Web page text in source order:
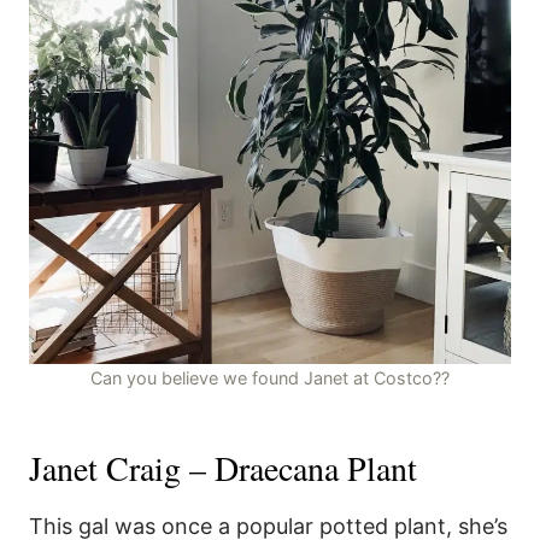
Can you believe we found Janet at Costco??
Janet Craig – Draecana Plant
This gal was once a popular potted plant, she’s